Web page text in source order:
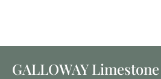
GALLOWAY Limestone